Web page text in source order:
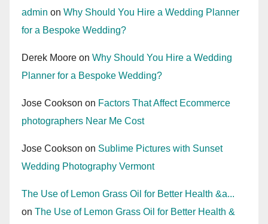
admin on Why Should You Hire a Wedding Planner
for a Bespoke Wedding?
Derek Moore on Why Should You Hire a Wedding
Planner for a Bespoke Wedding?
Jose Cookson on Factors That Affect Ecommerce
photographers Near Me Cost
Jose Cookson on Sublime Pictures with Sunset
Wedding Photography Vermont
The Use of Lemon Grass Oil for Better Health &a...
on The Use of Lemon Grass Oil for Better Health &